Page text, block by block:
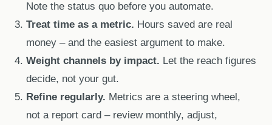
Note the status quo before you automate.
Treat time as a metric. Hours saved are real
money – and the easiest argument to make.
Weight channels by impact. Let the reach figures
decide, not your gut.
Refine regularly. Metrics are a steering wheel,
not a report card – review monthly, adjust,